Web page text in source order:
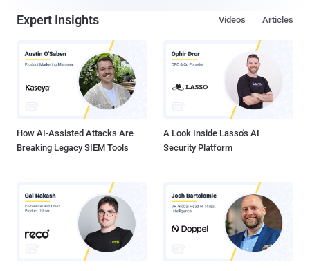
Expert Insights Articles
Videos
How AI-Assisted Attacks Are
Breaking Legacy SIEM Tools
A Look Inside Lasso's AI
Security Platform